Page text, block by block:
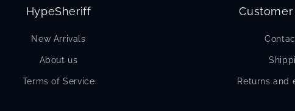
HypeSheriff
New Arrivals
About us
Terms of Service
Customer
Returns and